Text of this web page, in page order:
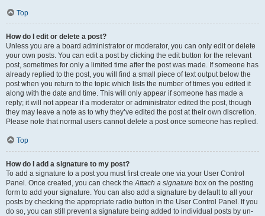
Top
How do I edit or delete a post?
Unless you are a board administrator or moderator, you can only edit or delete
your own posts. You can edit a post by clicking the edit button for the relevant
post, sometimes for only a limited time after the post was made. If someone has
already replied to the post, you will find a small piece of text output below the
post when you return to the topic which lists the number of times you edited it
along with the date and time. This will only appear if someone has made a
reply; it will not appear if a moderator or administrator edited the post, though
they may leave a note as to why they’ve edited the post at their own discretion.
Please note that normal users cannot delete a post once someone has replied.
Top
How do I add a signature to my post?
To add a signature to a post you must first create one via your User Control
Panel. Once created, you can check theAttach a signature box on the posting
form to add your signature. You can also add a signature by default to all your
posts by checking the appropriate radio button in the User Control Panel. If you
do so, you can still prevent a signature being added to individual posts by un-